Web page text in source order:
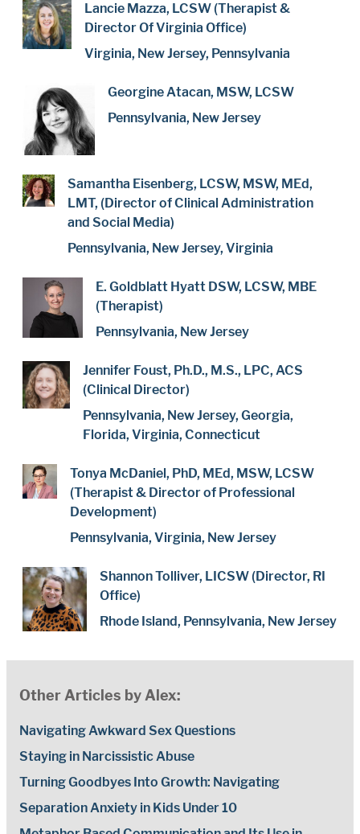
Lancie Mazza, LCSW (Therapist &
Director Of Virginia Office)
Virginia, New Jersey, Pennsylvania
Georgine Atacan, MSW, LCSW
Pennsylvania, New Jersey
Samantha Eisenberg, LCSW, MSW, MEd,
LMT, (Director of Clinical Administration
and Social Media)
Pennsylvania, New Jersey, Virginia
E. Goldblatt Hyatt DSW, LCSW, MBE
(Therapist)
Pennsylvania, New Jersey
Jennifer Foust, Ph.D., M.S., LPC, ACS
(Clinical Director)
Pennsylvania, New Jersey, Georgia,
Florida, Virginia, Connecticut
Tonya McDaniel, PhD, MEd, MSW, LCSW
(Therapist & Director of Professional
Development)
Pennsylvania, Virginia, New Jersey
Shannon Tolliver, LICSW (Director, RI
Office)
Rhode Island, Pennsylvania, New Jersey
Other Articles by Alex:
Navigating Awkward Sex Questions
Staying in Narcissistic Abuse
Turning Goodbyes Into Growth: Navigating
Separation Anxiety in Kids Under 10